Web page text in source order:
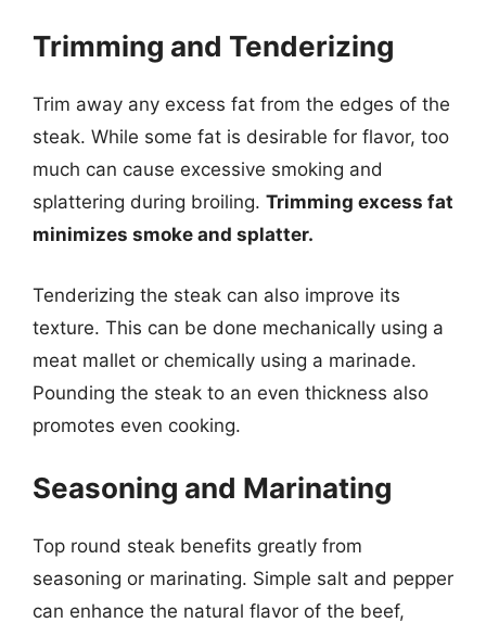
Trimming and Tenderizing
Trim away any excess fat from the edges of the
steak. While some fat is desirable for flavor, too
much can cause excessive smoking and
splattering during broiling. Trimming excess fat
minimizes smoke and splatter.
Tenderizing the steak can also improve its
texture. This can be done mechanically using a
meat mallet or chemically using a marinade.
Pounding the steak to an even thickness also
promotes even cooking.
Seasoning and Marinating
Top round steak benefits greatly from
seasoning or marinating. Simple salt and pepper
can enhance the natural flavor of the beef,